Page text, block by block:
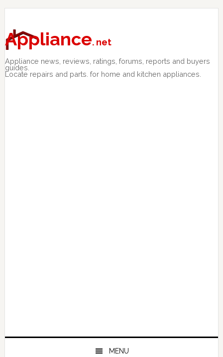
Skip
primary
navigation
Skip
main
content
Skip
primary
sidebar
Appliance. net
Appliance news, reviews, ratings, forums, reports and buyers
guides.
Locate repairs and parts. for home and kitchen appliances.
MENU